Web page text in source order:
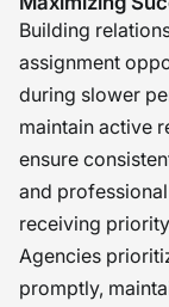
Building
assignment
during slower
maintain active
ensure
and
receiving
Agencies
promptly,